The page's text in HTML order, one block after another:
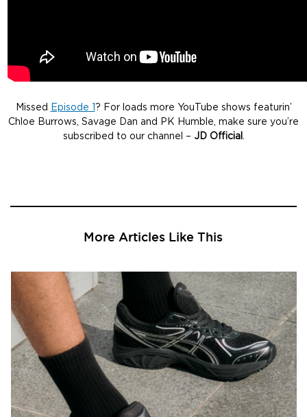
Missed Episode 1? For loads more YouTube shows featurin’
Chloe Burrows, Savage Dan and PK Humble, make sure you’re
subscribed to our channel – JD Official
More Articles Like This